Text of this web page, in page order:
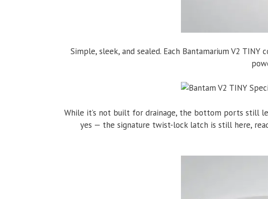
Simple, sleek, and sealed. Each Bantamarium V2
While it’s not built for drainage, the bottom ports still
yes — the signature twist-lock latch is still here,